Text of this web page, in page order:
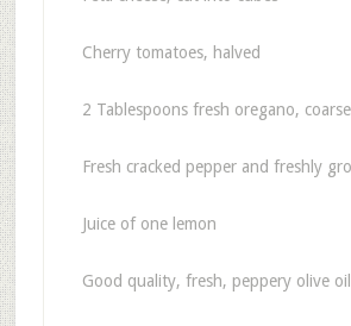
Cherry tomatoes, halved
2 Tablespoons fresh oregano,
Fresh cracked pepper and freshly
Juice of one lemon
Good quality, fresh, peppery olive oil